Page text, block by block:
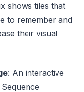
shows tiles that
to remember and
their visual
: An interactive